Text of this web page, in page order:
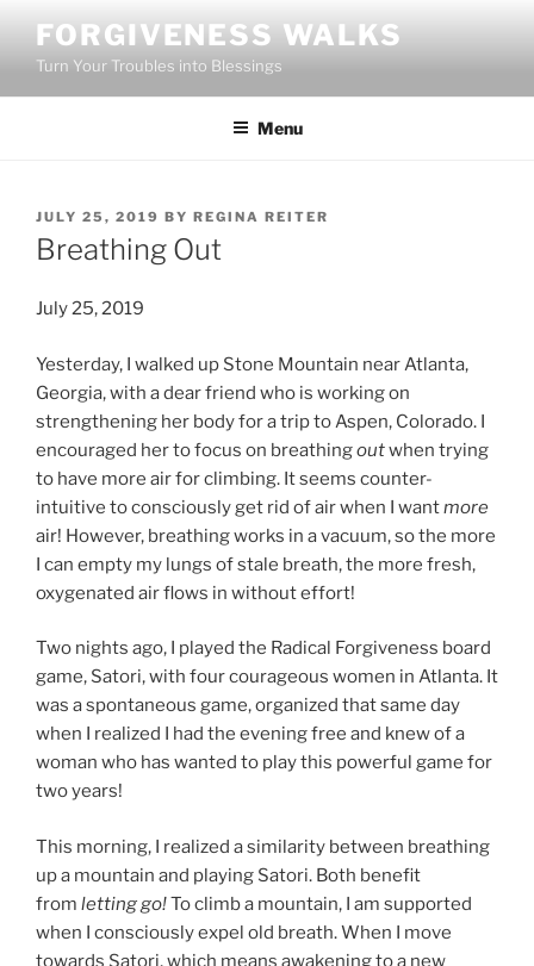
content
FORGIVENESS WALKS
Turn Your Troubles into Blessings
Menu
POSTED
ON
JULY 25, 2019 BY REGINA REITER
Breathing Out
July 25, 2019
Yesterday, I walked up Stone Mountain near Atlanta,
Georgia, with a dear friend who is working on
strengthening her body for a trip to Aspen, Colorado. I
encouraged her to focus on breathingoutwhen trying
to have more air for climbing. It seems counter-
intuitive to consciously get rid of air when I wantmore
air! However, breathing works in a vacuum, so the more
I can empty my lungs of stale breath, the more fresh,
oxygenated air flows in without effort!
Two nights ago, I played the Radical Forgiveness board
game, Satori, with four courageous women in Atlanta. It
was a spontaneous game, organized that same day
when I realized I had the evening free and knew of a
woman who has wanted to play this powerful game for
two years!
This morning, I realized a similarity between breathing
up a mountain and playing Satori. Both benefit
from letting go!To climb a mountain, I am supported
when I consciously expel old breath. When I move
towards Satori, which means awakening to a new